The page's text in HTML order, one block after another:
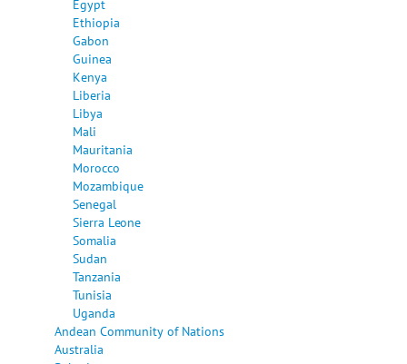
Egypt
Ethiopia
Gabon
Guinea
Kenya
Liberia
Libya
Mali
Mauritania
Morocco
Mozambique
Senegal
Sierra Leone
Somalia
Sudan
Tanzania
Tunisia
Uganda
Andean Community of Nations
Australia